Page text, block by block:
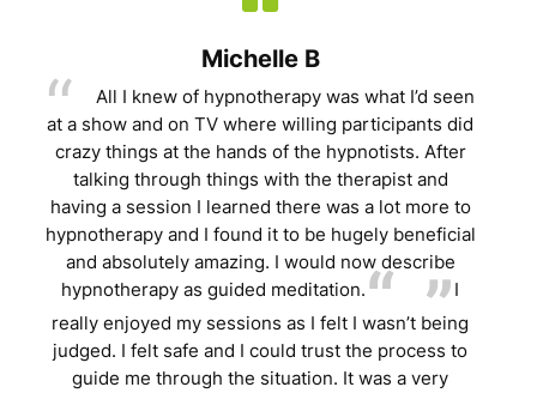
Michelle B
All I knew of hypnotherapy was what I’d seen
at a show and on TV where willing participants did
crazy things at the hands of the hypnotists. After
talking through things with the therapist and
having a session I learned there was a lot more to
hypnotherapy and I found it to be hugely beneficial
and absolutely amazing. I would now describe
hypnotherapy as guided meditation.
I
really enjoyed my sessions as I felt I wasn’t being
judged. I felt safe and I could trust the process to
guide me through the situation. It was a very